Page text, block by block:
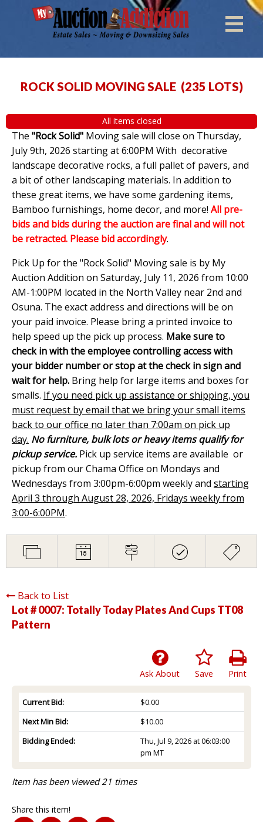
ROCK SOLID MOVING SALE (235 LOTS)
All items closed
The "Rock Solid" Moving sale will close on Thursday,
July 9th, 2026 starting at 6:00PM With decorative
landscape decorative rocks, a full pallet of pavers, and
a bit of other landscaping materials. In addition to
these great items, we have some gardening items,
Bamboo furnishings, home decor, and more! All pre-
bids and bids during the auction are final and will not
be retracted. Please bid accordingly.
Pick Up for the "Rock Solid" Moving sale is by My
Auction Addition on Saturday, July 11, 2026 from 10:00
AM-1:00PM located in the North Valley near 2nd and
Osuna. The exact address and directions will be on
your paid invoice. Please bring a printed invoice to
help speed up the pick up process. Make sure to
check in with the employee controlling access with
your bidder number or stop at the check in sign and
wait for help. Bring help for large items and boxes for
smalls. If you need pick up assistance or shipping, you
must request by email that we bring your small items
back to our office no later than 7:00am on pick up
day. No furniture, bulk lots or heavy items qualify for
pickup service. Pick up service items are available or
pickup from our Chama Office on Mondays and
Wednesdays from 3:00pm-6:00pm weekly and starting
April 3 through August 28, 2026, Fridays weekly from
3:00-6:00PM.
Back to List
Lot # 0007: Totally Today Plates And Cups TT08
Pattern
Print
Save
Ask About
Current Bid:
$0.00
Next Min Bid:
$10.00
Bidding Ended:
Thu, Jul 9, 2026 at 06:03:00
pm MT
Item has been viewed 21 times
Share this item!